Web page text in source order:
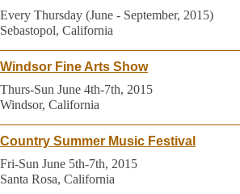
Every Thursday (June - September, 2015)
Sebastopol, California
Windsor Fine Arts Show
Thurs-Sun June 4th-7th, 2015
Windsor, California
Country Summer Music Festival
Fri-Sun June 5th-7th, 2015
Santa Rosa, California